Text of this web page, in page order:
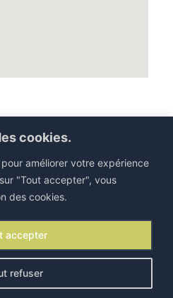
cookies.
améliorer votre expérience
"Tout accepter", vous
des cookies.
refuser
accepter